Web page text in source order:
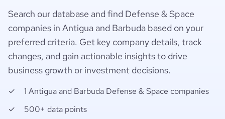
Search our database and find Defense & Space
companies in Antigua and Barbuda based on your
preferred criteria. Get key company details, track
changes, and gain actionable insights to drive
business growth or investment decisions.
1 Antigua and Barbuda Defense & Space companies
500+ data points